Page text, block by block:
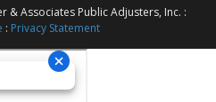
& Associates Public Adjusters, Inc. :
: Privacy Statement